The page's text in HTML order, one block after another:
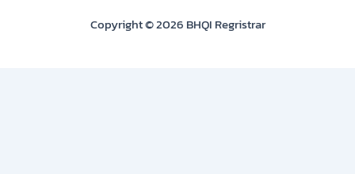
Copyright © 2026 BHQI Regristrar